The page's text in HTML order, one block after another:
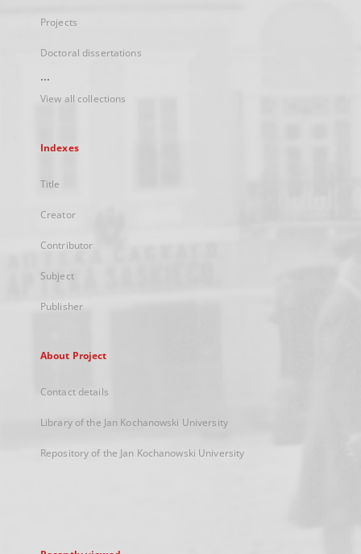
Projects
Doctoral dissertations
...
View all collections
Indexes
Title
Creator
Contributor
Subject
Publisher
About Project
Contact details
Library of the Jan Kochanowski University
Repository of the Jan Kochanowski University